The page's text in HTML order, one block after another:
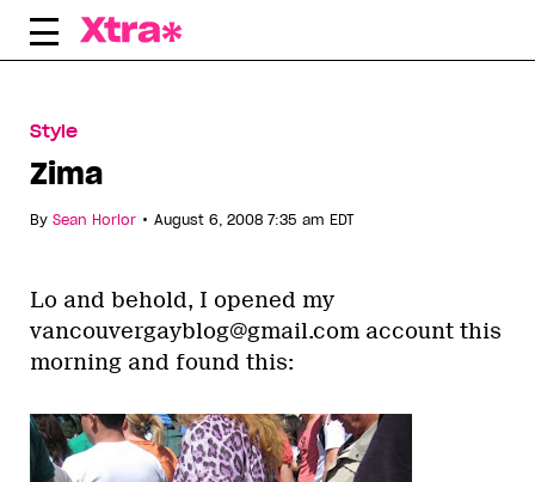
Skip
Style
Zima
By Sean Horlor • August 6, 2008 7:35 am EDT
Lo and behold, I opened my
vancouvergayblog@gmail.com account this
morning and found this: